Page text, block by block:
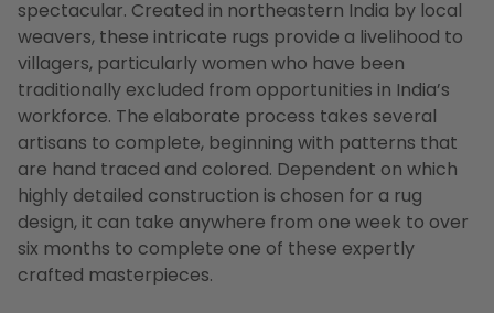
spectacular. Created in northeastern India by local
weavers, these intricate rugs provide a livelihood to
villagers, particularly women who have been
traditionally excluded from opportunities in India’s
workforce. The elaborate process takes several
artisans to complete, beginning with patterns that
are hand traced and colored. Dependent on which
highly detailed construction is chosen for a rug
design, it can take anywhere from one week to over
six months to complete one of these expertly
crafted masterpieces.